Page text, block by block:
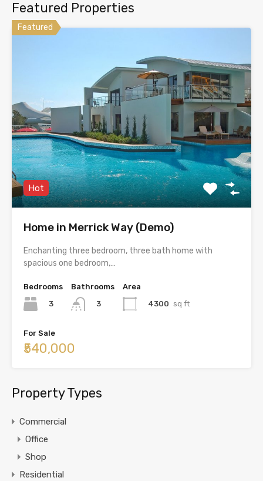
Featured Properties
Featured
Hot
Home in Merrick Way (Demo)
Enchanting three bedroom, three bath home with
spacious one bedroom,…
Bedrooms
3
Bathrooms
3
Area
4300 sq ft
For Sale
₹540,000
Property Types
Commercial
Office
Shop
Residential